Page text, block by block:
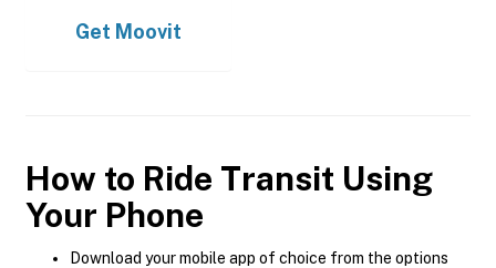
Get Moovit
How to Ride Transit Using
Your Phone
Download your mobile app of choice from the options